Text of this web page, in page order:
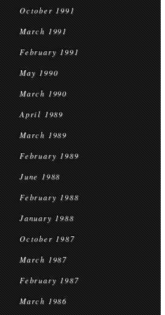
October 1991
March 1991
February 1991
May 1990
March 1990
April 1989
March 1989
February 1989
June 1988
February 1988
January 1988
October 1987
March 1987
February 1987
March 1986